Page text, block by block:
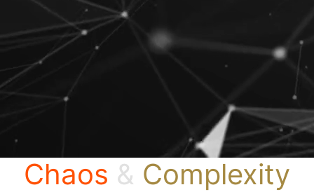
Chaos & Complexity